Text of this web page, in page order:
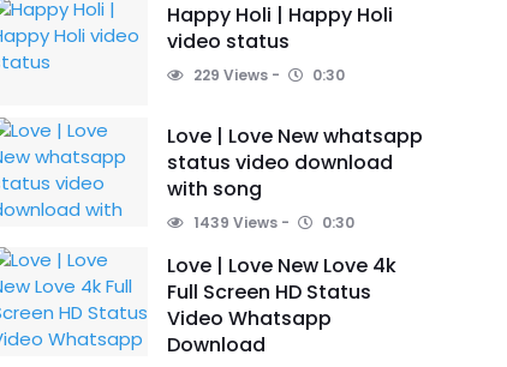
Happy Holi | Happy Holi
video status
229 Views 0:30
Love | Love New whatsapp
status video download
with song
1439 Views 0:30
Love | Love New Love 4k
Full Screen HD Status
Video Whatsapp
Download